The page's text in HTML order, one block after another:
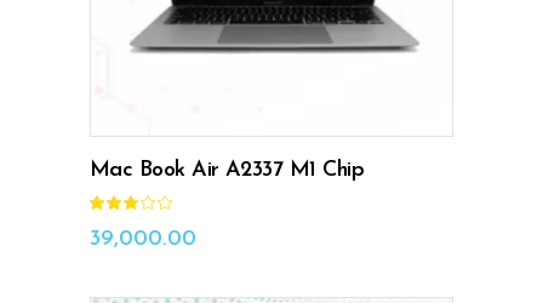
Mac Book Air A2337 M1 Chip
out
of
39,000.00